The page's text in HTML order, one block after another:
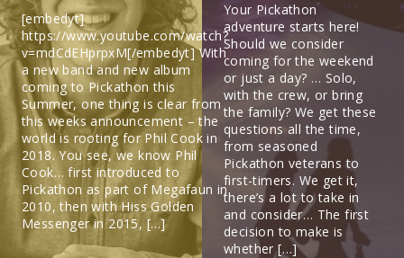
[embedyt]
https://www.youtube.com/watch?
v=mdCdEHprpxM[/embedyt] With
a new band and new album
coming to Pickathon this
Summer, one thing is clear from
this weeks announcement – the
world is rooting for Phil Cook in
2018. You see, we know Phil
Cook… first introduced to
Pickathon as part of Megafaun in
2010, then with Hiss Golden
Messenger in 2015, […]
Your Pickathon
adventure starts here!
Should we consider
coming for the weekend
or just a day? … Solo,
with the crew, or bring
the family? We get these
questions all the time,
from seasoned
Pickathon veterans to
first-timers. We get it,
there’s a lot to take in
and consider… The first
decision to make is
whether […]